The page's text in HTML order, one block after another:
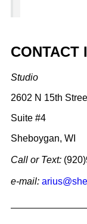
CONTACT
Studio
2602 N 15th
Suite #4
Sheboygan, WI
Call or Text:
e-mail: